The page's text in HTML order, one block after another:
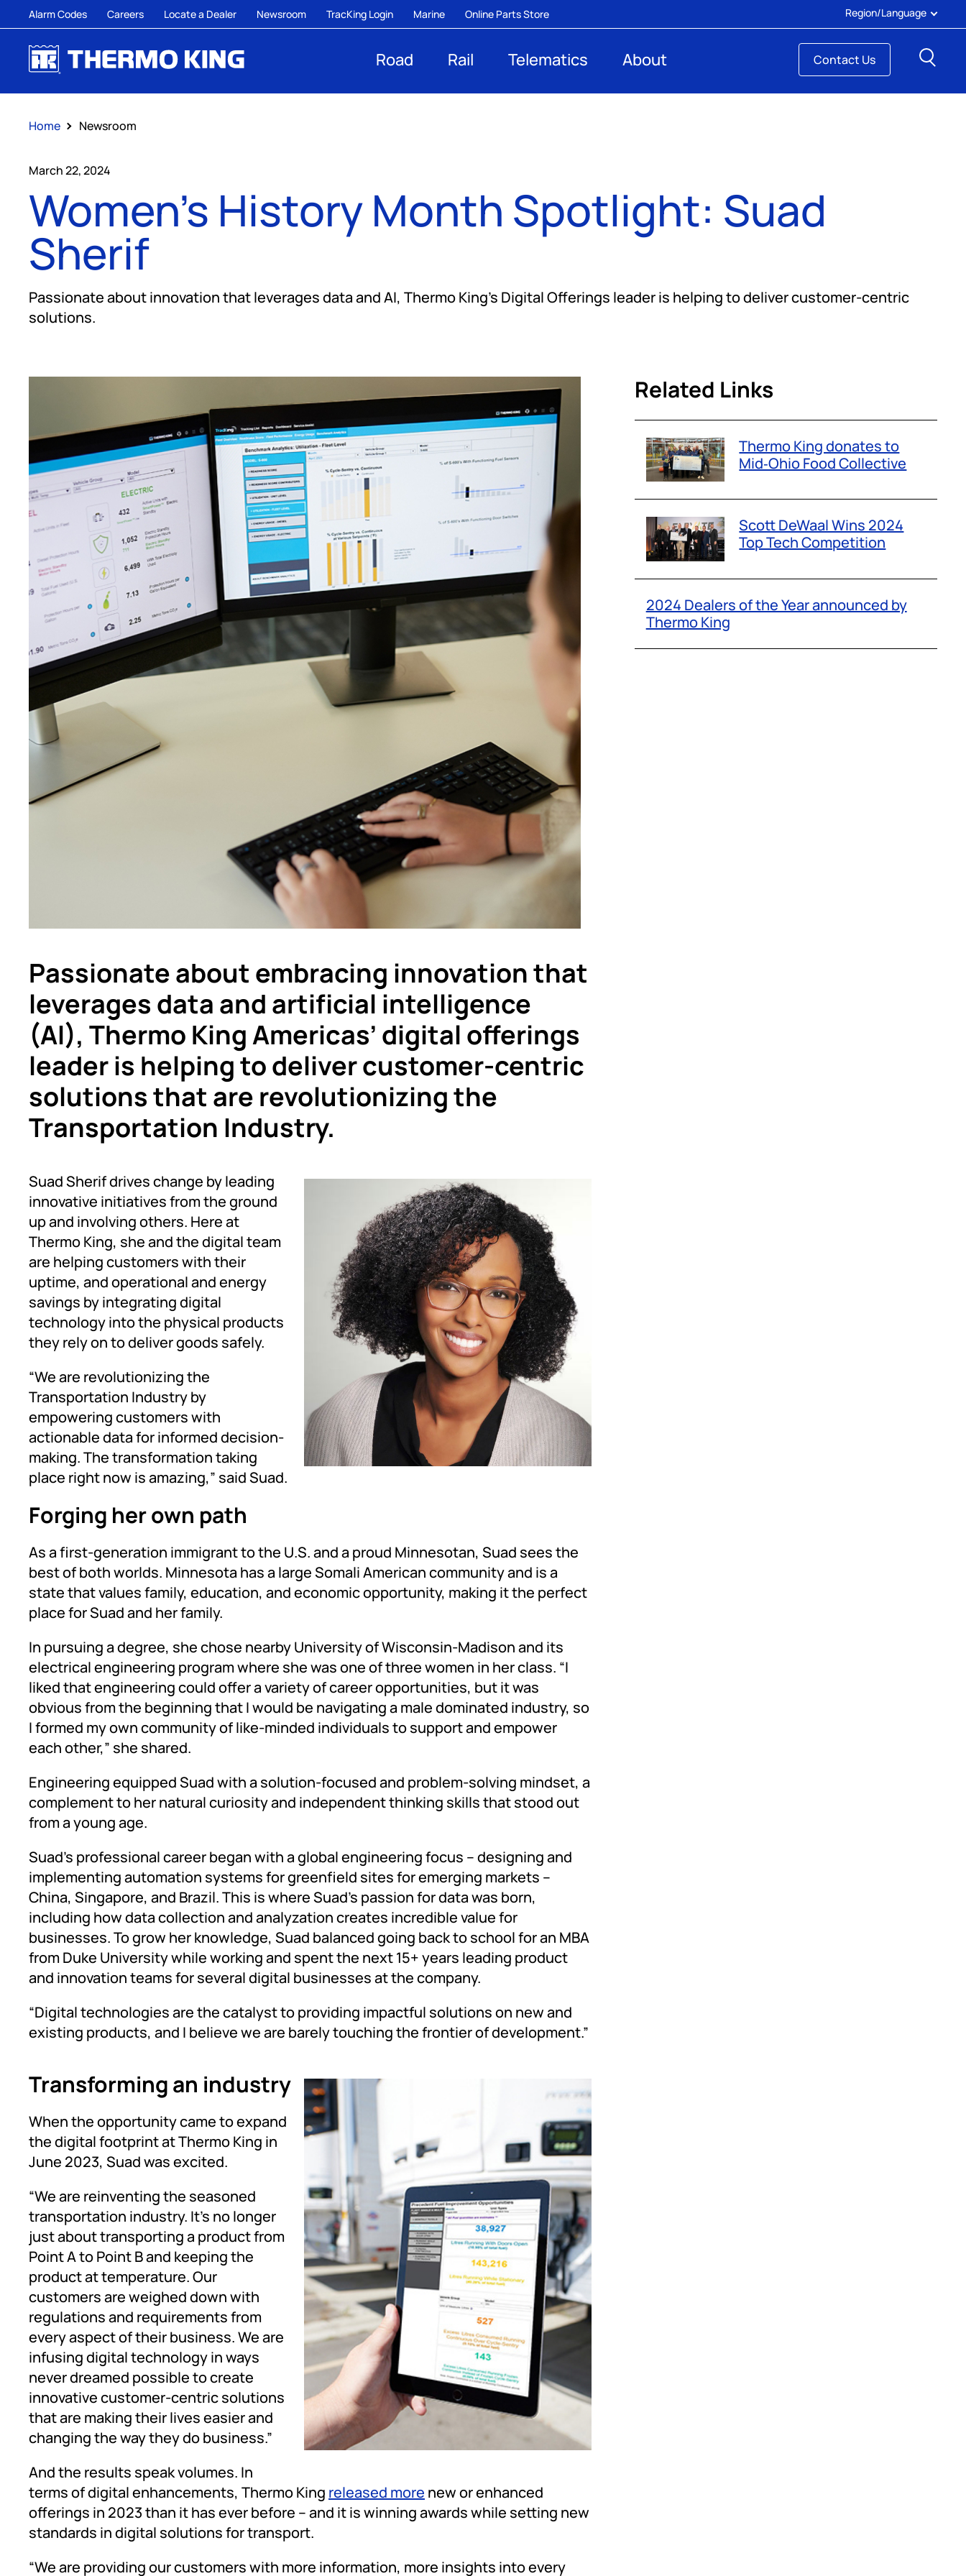
Region/Language
Alarm Codes Careers Locate a Dealer Newsroom TracKing Login Marine Online Parts Store
Road Rail Telematics About Contact Us
Home Newsroom
March 22, 2024
Women's History Month Spotlight: Suad
Sherif
Passionate about innovation that leverages data and AI, Thermo King’s Digital Offerings leader is helping to deliver customer-centric
solutions.
Passionate about embracing innovation that
leverages data and artificial intelligence
(AI), Thermo King Americas’ digital offerings
leader is helping to deliver customer-centric
solutions that are revolutionizing the
Transportation Industry.
Suad Sherif drives change by leading
innovative initiatives from the ground
up and involving others. Here at
Thermo King, she and the digital team
are helping customers with their
uptime, and operational and energy
savings by integrating digital
technology into the physical products
they rely on to deliver goods safely.
“We are revolutionizing the
Transportation Industry by
empowering customers with
actionable data for informed decision-
making. The transformation taking
place right now is amazing,” said Suad.
Forging her own path
As a first-generation immigrant to the U.S. and a proud Minnesotan, Suad sees the
best of both worlds. Minnesota has a large Somali American community and is a
state that values family, education, and economic opportunity, making it the perfect
place for Suad and her family.
In pursuing a degree, she chose nearby University of Wisconsin-Madison and its
electrical engineering program where she was one of three women in her class. “I
liked that engineering could offer a variety of career opportunities, but it was
obvious from the beginning that I would be navigating a male dominated industry, so
I formed my own community of like-minded individuals to support and empower
each other,” she shared.
Engineering equipped Suad with a solution-focused and problem-solving mindset, a
complement to her natural curiosity and independent thinking skills that stood out
from a young age.
Suad’s professional career began with a global engineering focus – designing and
implementing automation systems for greenfield sites for emerging markets –
China, Singapore, and Brazil. This is where Suad’s passion for data was born,
including how data collection and analyzation creates incredible value for
businesses. To grow her knowledge, Suad balanced going back to school for an MBA
from Duke University while working and spent the next 15+ years leading product
and innovation teams for several digital businesses at the company.
“Digital technologies are the catalyst to providing impactful solutions on new and
existing products, and I believe we are barely touching the frontier of development.”
Transforming an industry
When the opportunity came to expand
the digital footprint at Thermo King in
June 2023, Suad was excited.
“We are reinventing the seasoned
transportation industry. It’s no longer
just about transporting a product from
Point A to Point B and keeping the
product at temperature. Our
customers are weighed down with
regulations and requirements from
every aspect of their business. We are
infusing digital technology in ways
never dreamed possible to create
innovative customer-centric solutions
that are making their lives easier and
changing the way they do business.”
And the results speak volumes. In
terms of digital enhancements, Thermo King released more new or enhanced
offerings in 2023 than it has ever before – and it is winning awards while setting new
standards in digital solutions for transport.
“We are providing our customers with more information, more insights into every
Related Links
Thermo King donates to
Mid‑Ohio Food Collective
Scott DeWaal Wins 2024
Top Tech Competition
2024 Dealers of the Year announced by
Thermo King